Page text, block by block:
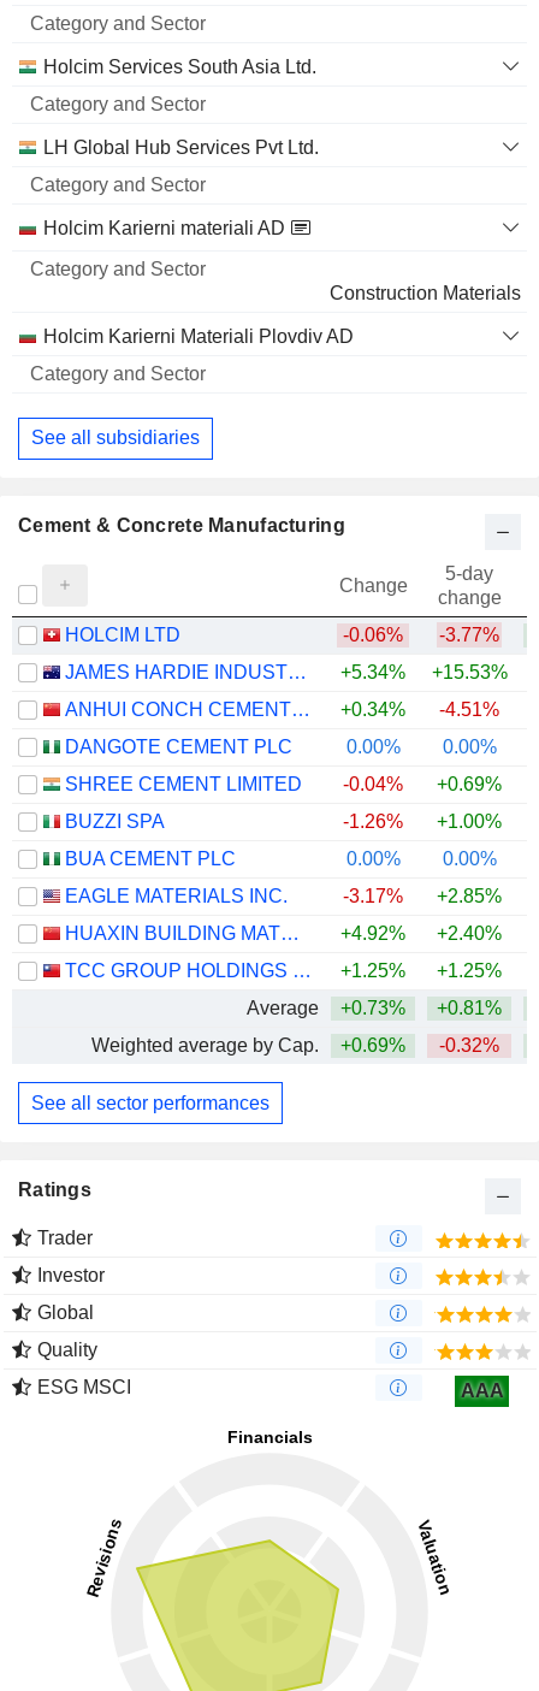
5.66%
Name
Sector
Holcim Services South Asia Ltd.
LH Global Hub Services Pvt Ltd.
Holcim Karierni materiali AD
Construction Materials
Holcim Karierni Materiali Plovdiv AD
See all subsidiaries
Cement & Concrete Manufacturing
Change
5-day
change
HOLCIM LTD
-0.06% -3.77%
JAMES HARDIE INDUSTRIES PLC
+5.34% +15.53%
ANHUI CONCH CEMENT COMPANY LIMITED
+0.34% -4.51%
DANGOTE CEMENT PLC
0.00% 0.00%
SHREE CEMENT LIMITED
-0.04% +0.69%
BUZZI SPA
-1.26% +1.00%
BUA CEMENT PLC
0.00% 0.00%
EAGLE MATERIALS INC.
-3.17% +2.85%
HUAXIN BUILDING MATERIALS GROUP CO., LTD.
+4.92% +2.40%
TCC GROUP HOLDINGS CO., LTD.
+1.25% +1.25%
Average
+0.73% +0.81%
Weighted average by Cap.
+0.69% -0.32%
See all sector performances
Ratings
Trader
Investor
Global
Quality
ESG MSCI
AAA